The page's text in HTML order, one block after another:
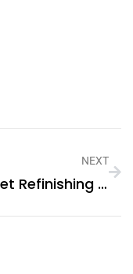
NEXT
Cabinet Refinishing In Summerville SC